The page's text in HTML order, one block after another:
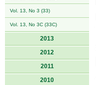
Vol. 13, No 3 (33)
Vol. 13, No 3C (33C)
2013
2012
2011
2010